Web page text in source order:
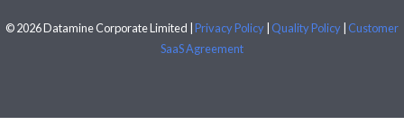
© 2026 Datamine Corporate Limited | Privacy Policy Quality Policy Customer
SaaS Agreement